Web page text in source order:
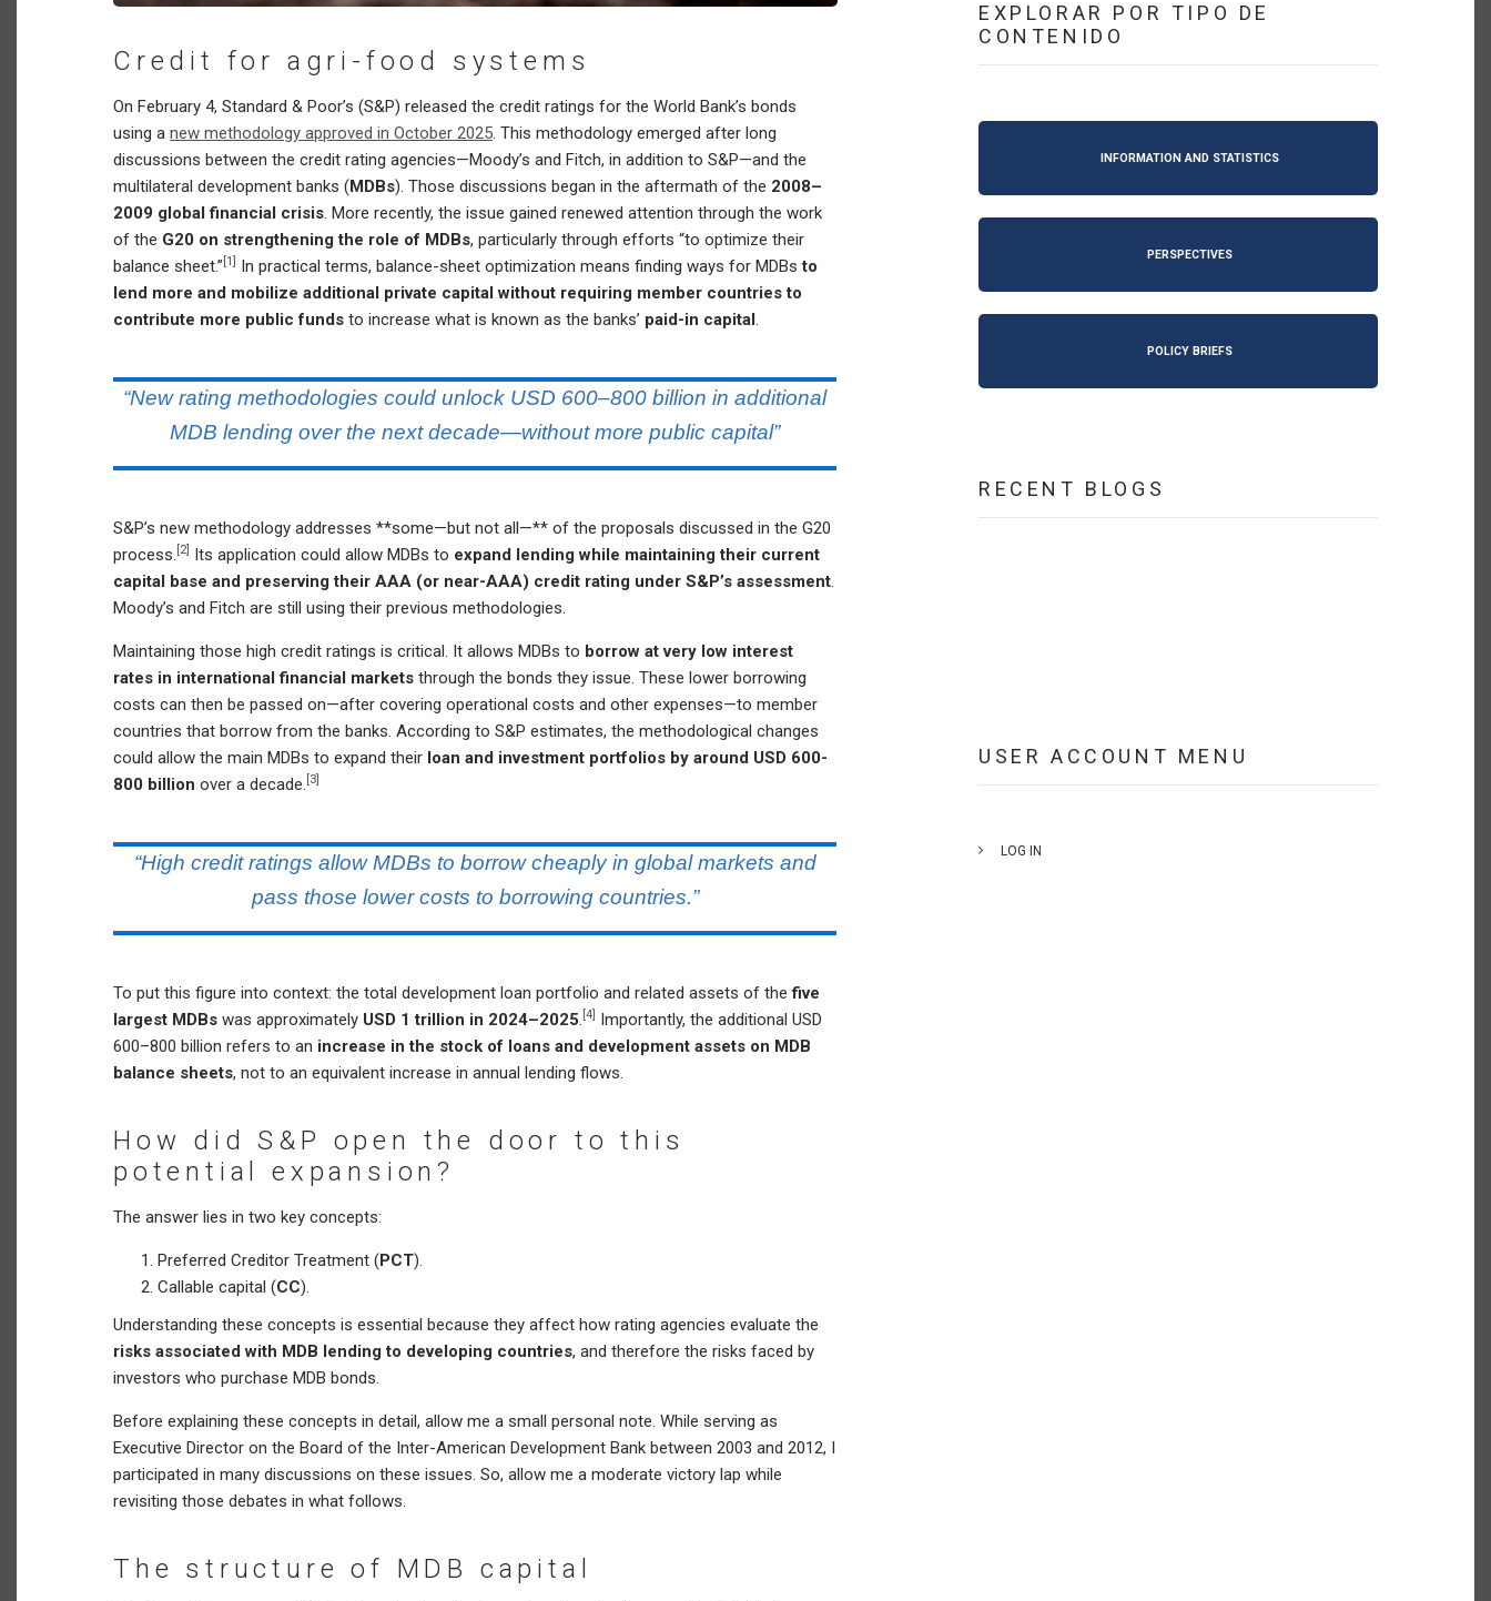
Credit for agri-food systems
On February 4, Standard & Poor’s (S&P) released the credit ratings for the World Bank’s bonds
using a new methodology approved in October 2025. This methodology emerged after long
discussions between the credit rating agencies—Moody’s and Fitch, in addition to S&P—and the
multilateral development banks (MDBs). Those discussions began in the aftermath of the 2008–
2009 global financial crisis. More recently, the issue gained renewed attention through the work
of the G20 on strengthening the role of MDBs, particularly through efforts “to optimize their
balance sheet.” [1] In practical terms, balance-sheet optimization means finding ways for MDBsto
lend more and mobilize additional private capital without requiring member countries to
contribute more public funds to increase what is known as the banks’ paid-in capital.
“New rating methodologies could unlock USD 600–800 billion in additional
MDB lending over the next decade—without more public capital”
S&P’s new methodology addresses **some—but not all—** of the proposals discussed in the G20
process. [2] Its application could allow MDBs to expand lending while maintaining their current
capital base and preserving their AAA (or near-AAA) credit rating under S&P’s assessment.
Moody’s and Fitch are still using their previous methodologies.
Maintaining those high credit ratings is critical. It allows MDBs to borrow at very low interest
rates in international financial markets through the bonds they issue. These lower borrowing
costs can then be passed on—after covering operational costs and other expenses—to member
countries that borrow from the banks. According to S&P estimates, the methodological changes
could allow the main MDBs to expand their loan and investment portfolios by around USD 600-
800 billion over a decade. [3]
“High credit ratings allow MDBs to borrow cheaply in global markets and
pass those lower costs to borrowing countries.”
To put this figure into context: the total development loan portfolio and related assets of thefive
largest MDBs was approximately USD 1 trillion in 2024–2025. [4]
Importantly, the additional USD
600–800 billion refers to an increase in the stock of loans and development assets on MDB
balance sheets, not to an equivalent increase in annual lending flows.
How did S&P open the door to this
potential expansion?
The answer lies in two key concepts:
Preferred Creditor Treatment (PCT).
Callable capital (CC).
Understanding these concepts is essential because they affect how rating agencies evaluate the
risks associated with MDB lending to developing countries, and therefore the risks faced by
investors who purchase MDB bonds.
Before explaining these concepts in detail, allow me a small personal note. While serving as
Executive Director on the Board of the Inter-American Development Bank between 2003 and 2012, I
participated in many discussions on these issues. So, allow me a moderate victory lap while
revisiting those debates in what follows.
The structure of MDB capital
EXPLORAR POR TIPO DE
CONTENIDO
INFORMATION AND STATISTICS
PERSPECTIVES
POLICY BRIEFS
RECENT BLOGS
USER ACCOUNT MENU
LOG IN